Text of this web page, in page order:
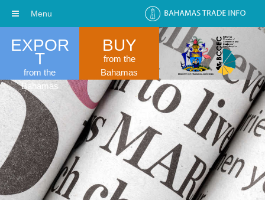
EXPOR
T
from the
Bahamas
BUY
from the
Bahamas
Menu